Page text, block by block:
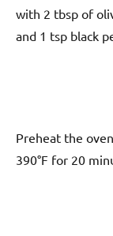
with 2 tbsp of
and 1 tsp black
Preheat the
390°F for 20